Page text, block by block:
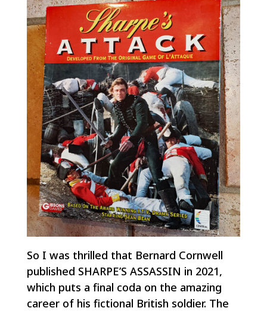
So I was thrilled that Bernard Cornwell
published SHARPE’S ASSASSIN in 2021,
which puts a final coda on the amazing
career of his fictional British soldier. The